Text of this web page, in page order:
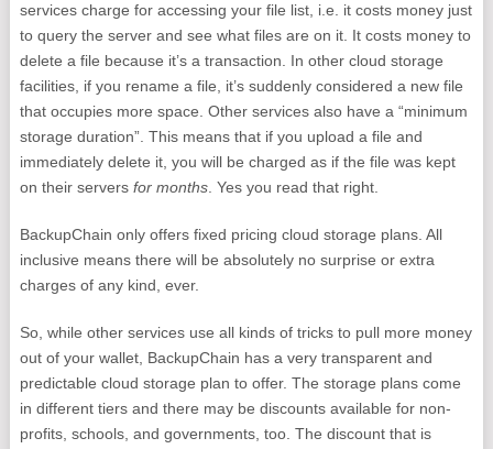
services charge for accessing your file list, i.e. it costs money just
to query the server and see what files are on it. It costs money to
delete a file because it’s a transaction. In other cloud storage
facilities, if you rename a file, it’s suddenly considered a new file
that occupies more space. Other services also have a “minimum
storage duration”. This means that if you upload a file and
immediately delete it, you will be charged as if the file was kept
on their servers for months. Yes you read that right.
BackupChain only offers fixed pricing cloud storage plans. All
inclusive means there will be absolutely no surprise or extra
charges of any kind, ever.
So, while other services use all kinds of tricks to pull more money
out of your wallet, BackupChain has a very transparent and
predictable cloud storage plan to offer. The storage plans come
in different tiers and there may be discounts available for non-
profits, schools, and governments, too. The discount that is